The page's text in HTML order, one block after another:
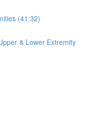
(41:32)
& Lower Extremity